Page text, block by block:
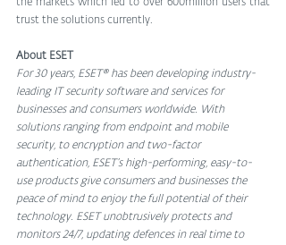
the markets which led to over 600million users that
trust the solutions currently.
About ESET
For 30 years, ESET® has been developing industry-
leading IT security software and services for
businesses and consumers worldwide. With
solutions ranging from endpoint and mobile
security, to encryption and two-factor
authentication, ESET’s high-performing, easy-to-
use products give consumers and businesses the
peace of mind to enjoy the full potential of their
technology. ESET unobtrusively protects and
monitors 24/7, updating defences in real time to